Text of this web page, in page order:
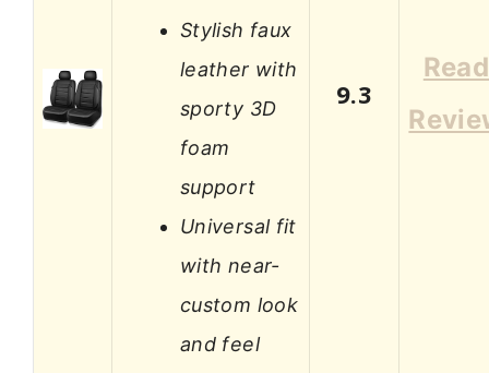
Stylish faux
leather with
sporty 3D
foam
support
Universal fit
with near-
custom look
and feel
9.3
Read